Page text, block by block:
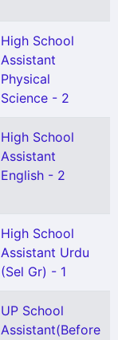
High School
Assistant
Physical
Science - 2
High School
Assistant
English - 2
High School
Assistant Urdu
(Sel Gr) - 1
UP School
Assistant(Before